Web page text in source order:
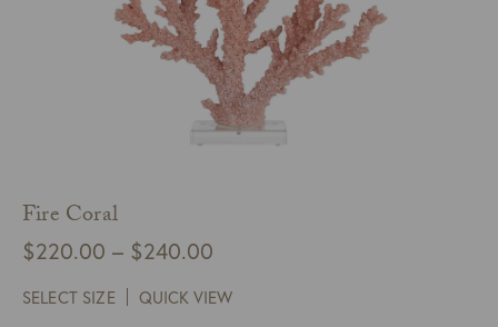
Fire Coral
$220.00 – $240.00
$220.00
SELECT SIZE QUICK VIEW